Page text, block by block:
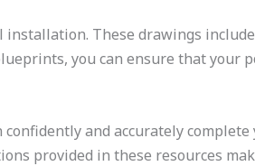
These drawings
you can ensure that your
and accurately complete
provided in these resources